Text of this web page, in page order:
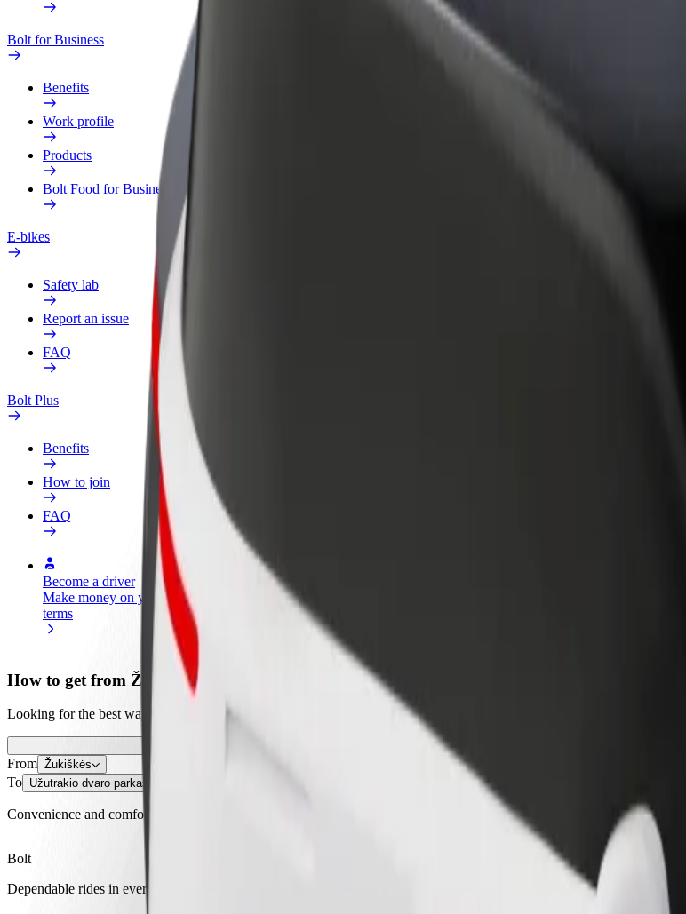
Bolt for Business
Benefits
Work profile
Products
Bolt Food for Business
E-bikes
Safety lab
Report an issue
FAQ
Bolt Plus
Benefits
How to join
FAQ
Become a driver
Make money on your
terms
Become a courier
Deliver food and get paid
weekly
How to get from Žukiškės to Užutrakio dvaro parkas
Looking for the best way to get from Žukiškės to Užutrakio dvaro parkas? Explore our services and find the perfect one
From Žukiškės
To Užutrakio dvaro parkas
Convenience and comfort are just a few taps away!
Bolt
Dependable rides in everyday, mid-size cars.